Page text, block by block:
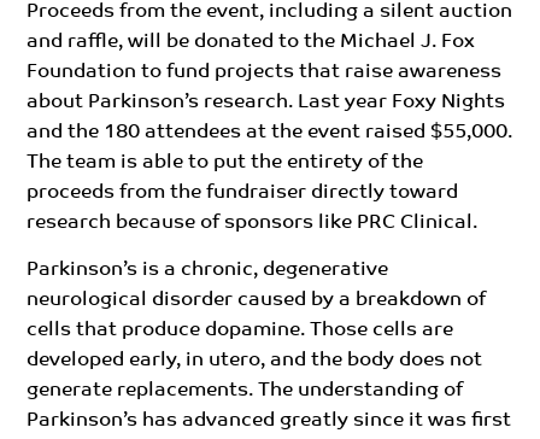
Proceeds from the event, including a silent auction
and raffle, will be donated to the Michael J. Fox
Foundation to fund projects that raise awareness
about Parkinson’s research. Last year Foxy Nights
and the 180 attendees at the event raised $55,000.
The team is able to put the entirety of the
proceeds from the fundraiser directly toward
research because of sponsors like PRC Clinical.
Parkinson’s is a chronic, degenerative
neurological disorder caused by a breakdown of
cells that produce dopamine. Those cells are
developed early, in utero, and the body does not
generate replacements. The understanding of
Parkinson’s has advanced greatly since it was first